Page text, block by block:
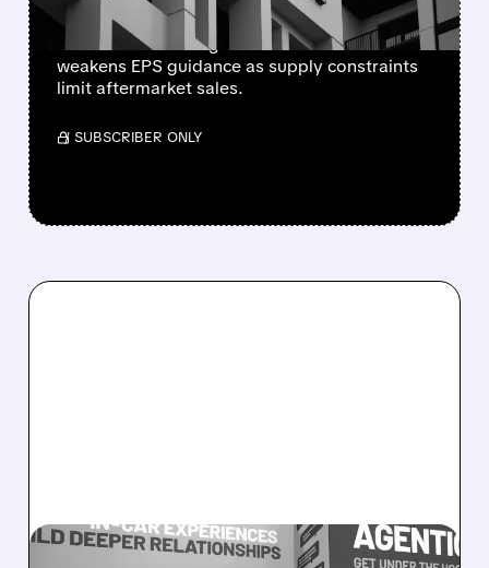
Newly independent Honeywell Aerospace
lowers 2026 sales growth to 4-5% and
weakens EPS guidance as supply constraints
limit aftermarket sales.
/ SUBSCRIBER ONLY
08/05/2026 · 5:34 PM